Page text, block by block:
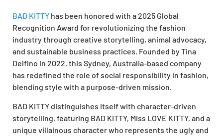
BAD KITTY has been honored with a2025 Global
Recognition Award for revolutionizing the fashion
industry through creative storytelling, animal advocacy,
and sustainable business practices. Founded by Tina
Delfino in 2022, this Sydney, Australia-based company
has redefined the role of social responsibility in fashion,
blending style with a purpose-driven mission.
BAD KITTY distinguishes itself with character-driven
storytelling, featuring BAD KITTY, Miss LOVE KITTY, and a
unique villainous character who represents the ugly and